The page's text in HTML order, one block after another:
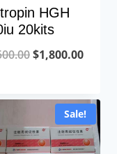
HGH
20kits
Original
was:
$2,500.00.
$1,800.00
is:
Sale!